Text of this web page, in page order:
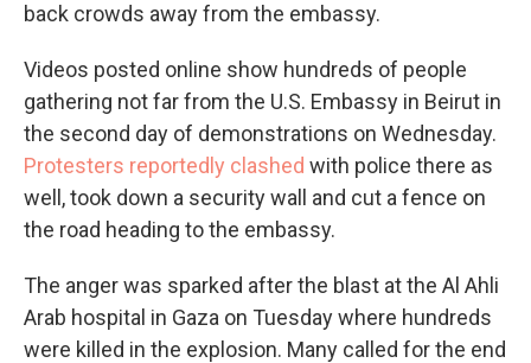
back crowds away from the embassy.
Videos posted online show hundreds of people
gathering not far from the U.S. Embassy in Beirut in
the second day of demonstrations on Wednesday.
Protesters reportedly clashed with police there as
well, took down a security wall and cut a fence on
the road heading to the embassy.
The anger was sparked after the blast at the Al Ahli
Arab hospital in Gaza on Tuesday where hundreds
were killed in the explosion. Many called for the end